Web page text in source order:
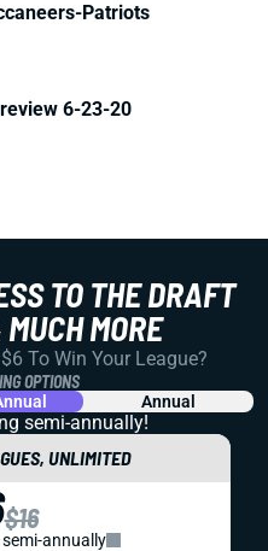
Patriots
6-23-20
TO THE DRAFT
MORE
To Win Your League?
OPTIONS
Annual
semi-annually!
UNLIMITED
$16
annually